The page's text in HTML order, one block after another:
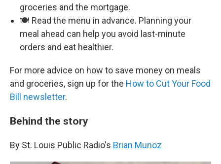
groceries and the mortgage.
🍽️ Read the menu in advance. Planning your
meal ahead can help you avoid last-minute
orders and eat healthier.
For more advice on how to save money on meals
and groceries, sign up for the How to Cut Your Food
Bill newsletter.
Behind the story
By St. Louis Public Radio's Brian Munoz